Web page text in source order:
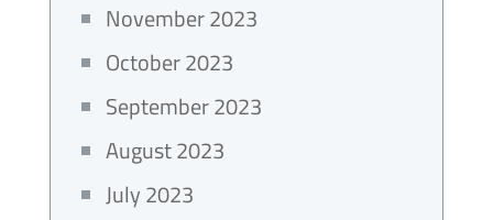
November 2023
October 2023
September 2023
August 2023
July 2023